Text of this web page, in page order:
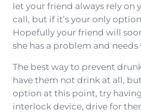
let your friend always rely on
call, but if it’s your only
Hopefully your friend will
she has a problem and
The best way to prevent
have them not drink at all,
option at this point, try
interlock device, drive for